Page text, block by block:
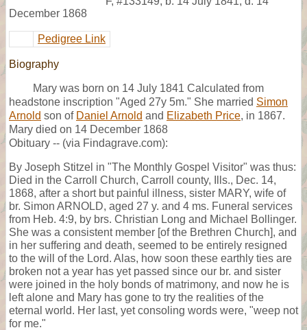
December 1868
Pedigree Link
Biography
Mary was born on 14 July 1841 Calculated from
headstone inscription "Aged 27y 5m." She married Simon
Arnold son of Daniel Arnold and Elizabeth Price, in 1867.
Mary died on 14 December 1868
Obituary -- (via Findagrave.com):
By Joseph Stitzel in "The Monthly Gospel Visitor" was thus:
Died in the Carroll Church, Carroll county, Ills., Dec. 14,
1868, after a short but painful illness, sister MARY, wife of
br. Simon ARNOLD, aged 27 y. and 4 ms. Funeral services
from Heb. 4:9, by brs. Christian Long and Michael Bollinger.
She was a consistent member [of the Brethren Church], and
in her suffering and death, seemed to be entirely resigned
to the will of the Lord. Alas, how soon these earthly ties are
broken not a year has yet passed since our br. and sister
were joined in the holy bonds of matrimony, and now he is
left alone and Mary has gone to try the realities of the
eternal world. Her last, yet consoling words were, "weep not
for me."